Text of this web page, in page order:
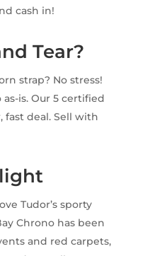
cash in!
Tear?
strap? No stress!
is. Our 5 certified
fast deal. Sell with
Tudor’s sporty
Chrono has been
and red carpets,